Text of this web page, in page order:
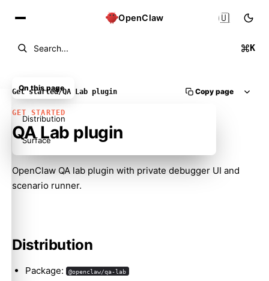
OpenClaw
Search... K
🇺🇸
Get started/QA Lab plugin Copy page
GET STARTED
QA Lab plugin
OpenClaw QA lab plugin with private debugger UI and
scenario runner.
Distribution
Package: @openclaw/qa-lab
On this page
Distribution
Surface
Molty